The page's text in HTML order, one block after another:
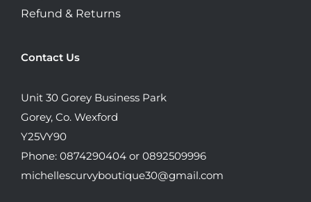
Refund & Returns
Contact Us
Unit 30 Gorey Business Park
Gorey, Co. Wexford
Y25VY90
Phone: 0874290404 or 0892509996
michellescurvyboutique30@gmail.com